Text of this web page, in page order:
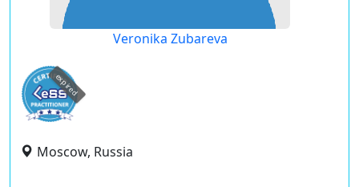
Veronika Zubareva
expired
Moscow, Russia